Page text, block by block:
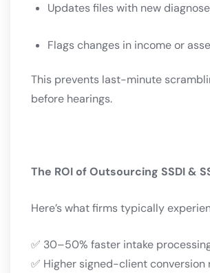
Updates files with new
Flags changes in income or
This prevents last-minute
before hearings.
The ROI of Outsourcing SSDI &
Here’s what firms typically
✅ 30–50% faster intake
✅ Higher signed-client conversion